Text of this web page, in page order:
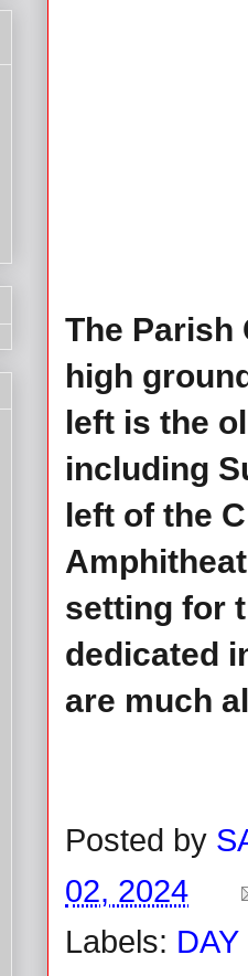
The Parish
high
left is the
including
left of the
setting for
dedicated
are much
Posted by
02, 2024
Labels: